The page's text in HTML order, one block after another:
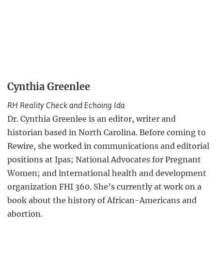
Cynthia Greenlee
RH Reality Check and Echoing Ida
Dr. Cynthia Greenlee is an editor, writer and
historian based in North Carolina. Before coming to
Rewire, she worked in communications and editorial
positions at Ipas; National Advocates for Pregnant
Women; and international health and development
organization FHI 360. She’s currently at work on a
book about the history of African-Americans and
abortion.